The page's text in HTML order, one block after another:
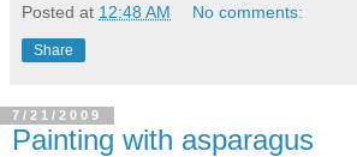
Posted at 12:48 AM No comments:
Share
7/21/2009
Painting with asparagus